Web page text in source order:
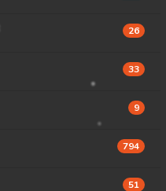
26
33
9
794
51